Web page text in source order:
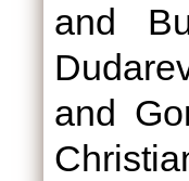
and
and